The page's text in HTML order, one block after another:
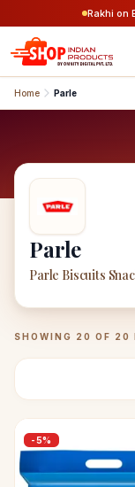
Rakhi on
Home Parle
Parle
Parle Biscuits
ParleProducts
SHOWING 20 OF 20
-5%